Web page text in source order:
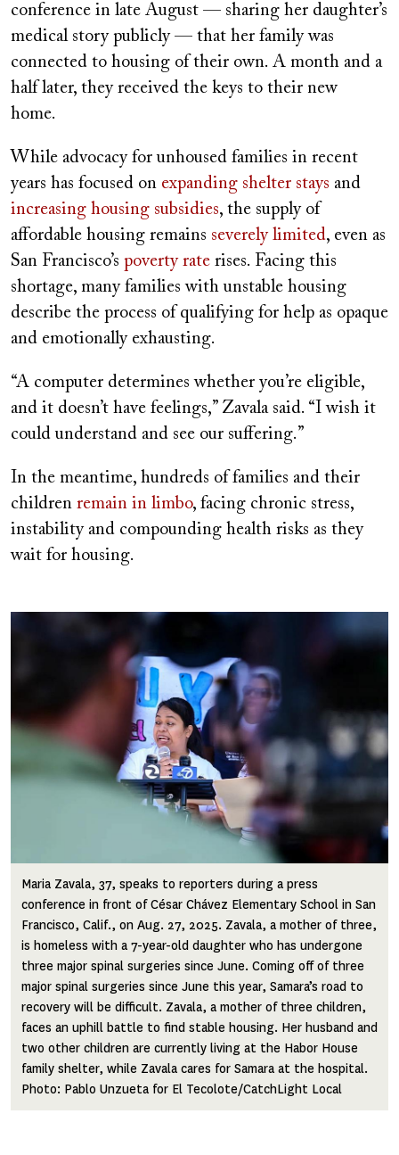
conference in late August — sharing her daughter’s
medical story publicly — that her family was
connected to housing of their own. A month and a
half later, they received the keys to their new
home.
While advocacy for unhoused families in recent
years has focused on expanding shelter stays and
increasing housing subsidies, the supply of
affordable housing remains severely limited, even as
San Francisco’s poverty rate rises. Facing this
shortage, many families with unstable housing
describe the process of qualifying for help as opaque
and emotionally exhausting.
“A computer determines whether you’re eligible,
and it doesn’t have feelings,” Zavala said. “I wish it
could understand and see our suffering.”
In the meantime, hundreds of families and their
children remain in limbo, facing chronic stress,
instability and compounding health risks as they
wait for housing.
Maria Zavala, 37, speaks to reporters during a press
conference in front of César Chávez Elementary School in San
Francisco, Calif., on Aug. 27, 2025. Zavala, a mother of three,
is homeless with a 7-year-old daughter who has undergone
three major spinal surgeries since June. Coming off of three
major spinal surgeries since June this year, Samara’s road to
recovery will be difficult. Zavala, a mother of three children,
faces an uphill battle to find stable housing. Her husband and
two other children are currently living at the Habor House
family shelter, while Zavala cares for Samara at the hospital.
Photo: Pablo Unzueta for El Tecolote/CatchLight Local